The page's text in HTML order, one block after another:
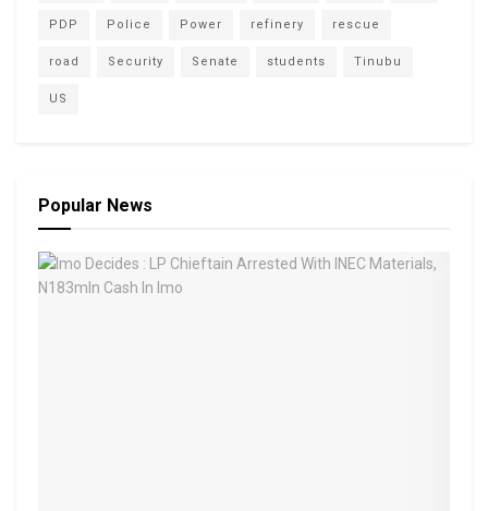
PDP Police Power refinery rescue
road Security Senate students Tinubu
US
Popular News